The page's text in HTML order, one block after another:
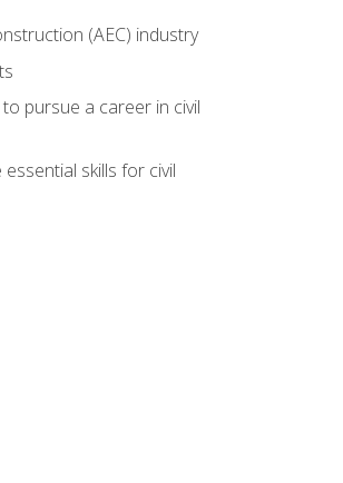
(AEC) industry
pursue a career in civil
skills for civil